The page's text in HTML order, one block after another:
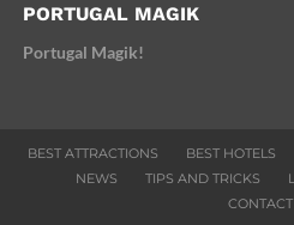
PORTUGAL MAGIK
Portugal Magik!
BEST ATTRACTIONS BEST HOTELS
NEWS
TIPS AND TRICKS